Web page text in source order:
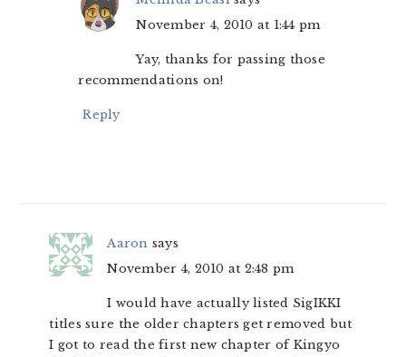
November 4, 2010 at 1:44 pm
Yay, thanks for passing those
recommendations on!
Reply
Aaron says
November 4, 2010 at 2:48 pm
I would have actually listed SigIKKI
titles sure the older chapters get removed but
I got to read the first new chapter of Kingyo